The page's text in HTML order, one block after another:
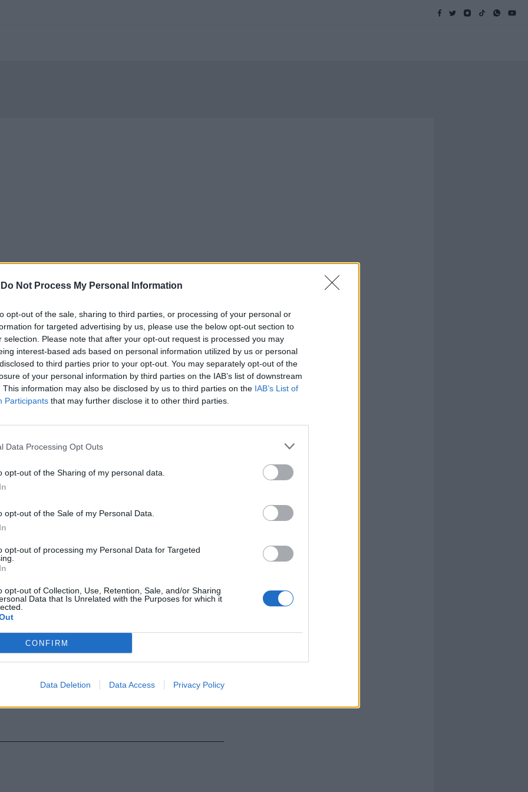
Do Not Process My Personal Information
opt-out of the sale, sharing to third parties, or processing of your personal or
for targeted advertising by us, please use the below opt-out section to
selection. Please note that after your opt-out request is processed you may
interest-based ads based on personal information utilized by us or personal
to third parties prior to your opt-out. You may separately opt-out of the
of your personal information by third parties on the IAB’s list of downstream
This information may also be disclosed by us to third parties on the IAB’s List of
Participants that may further disclose it to other third parties.
Data Processing Opt Outs
opt-out of the Sharing of my personal data.
opt-out of the Sale of my Personal Data.
opt-out of processing my Personal Data for Targeted
opt-out of Collection, Use, Retention, Sale, and/or Sharing
Data that Is Unrelated with the Purposes for which it
CONFIRM
Data Deletion Data Access Privacy Policy
asinello
bestiale